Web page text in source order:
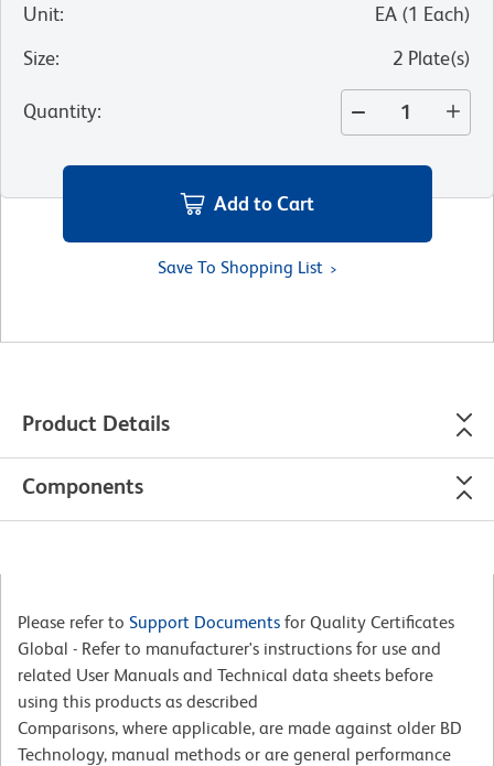
Unit: EA (1 Each)
Size: 2 Plate(s)
Quantity:
Add to Cart
Save To Shopping List
Product Details
Components
Please refer to Support Documents for Quality Certificates
Global - Refer to manufacturer's instructions for use and
related User Manuals and Technical data sheets before
using this products as described
Comparisons, where applicable, are made against older BD
Technology, manual methods or are general performance